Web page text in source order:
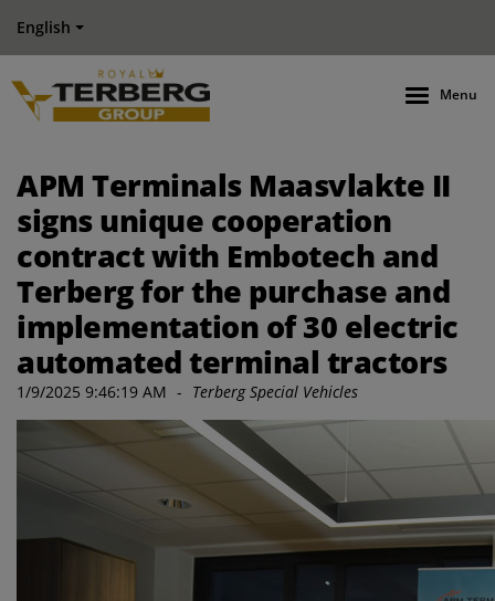
English
Menu
APM Terminals Maasvlakte II
signs unique cooperation
contract with Embotech and
Terberg for the purchase and
implementation of 30 electric
automated terminal tractors
1/9/2025 9:46:19 AM - Terberg Special Vehicles